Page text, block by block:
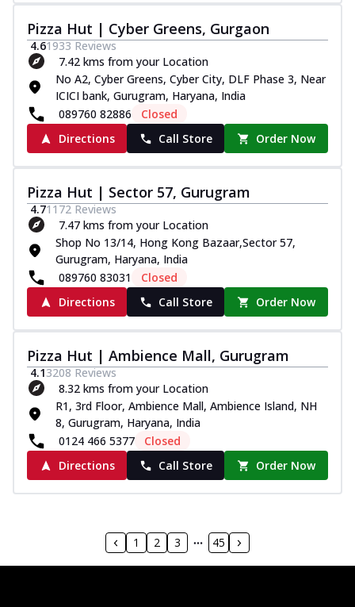
Pizza Hut | Cyber Greens, Gurgaon
4.61933 Reviews
7.42 kms from your Location
No A2, Cyber Greens, Cyber City, DLF Phase 3, Near
ICICI bank, Gurugram, Haryana, India
089760 82886
Closed
Directions
Call Store Order Now
Pizza Hut | Sector 57, Gurugram
4.71172 Reviews
7.47 kms from your Location
Shop No 13/14, Hong Kong Bazaar,Sector 57,
Gurugram, Haryana, India
089760 83031
Closed
Directions
Call Store Order Now
Pizza Hut | Ambience Mall, Gurugram
4.13208 Reviews
8.32 kms from your Location
R1, 3rd Floor, Ambience Mall, Ambience Island, NH
8, Gurugram, Haryana, India
0124 466 5377
Closed
Directions
Call Store Order Now
1 2 3 45